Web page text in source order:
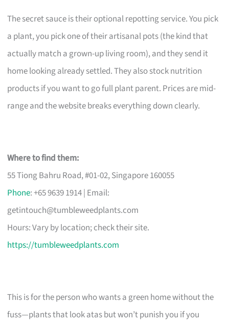
The secret sauce is their optional repotting service. You pick
a plant, you pick one of their artisanal pots (the kind that
actually match a grown-up living room), and they send it
home looking already settled. They also stock nutrition
products if you want to go full plant parent. Prices are mid-
range and the website breaks everything down clearly.
Where to find them:
55 Tiong Bahru Road, #01-02, Singapore 160055
Phone: +65 9639 1914 | Email:
getintouch@tumbleweedplants.com
Hours: Vary by location; check their site.
https://tumbleweedplants.com
This is for the person who wants a green home without the
fuss—plants that look atas but won’t punish you if you